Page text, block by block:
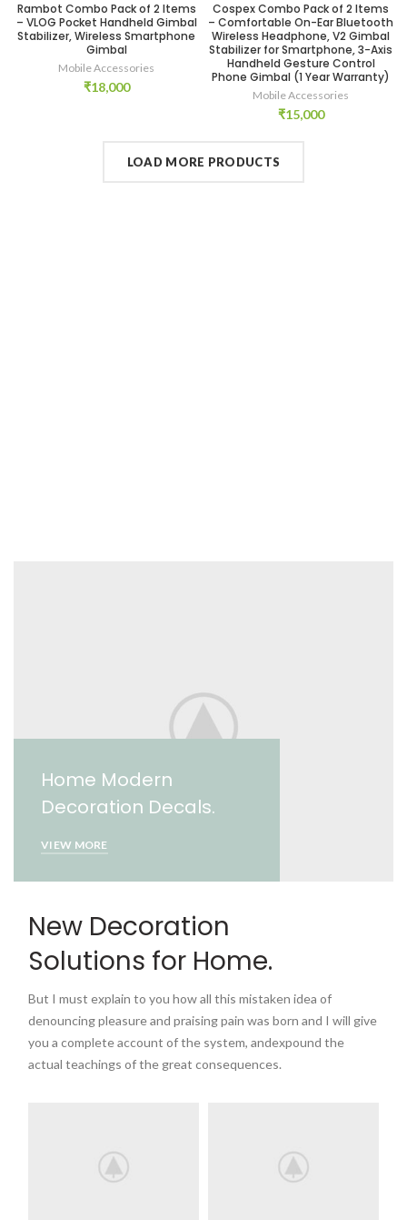
Rambot Combo Pack of 2 Items
– VLOG Pocket Handheld Gimbal
Stabilizer, Wireless Smartphone
Gimbal
Mobile Accessories
₹18,000
Cospex Combo Pack of 2 Items
– Comfortable On-Ear Bluetooth
Wireless Headphone, V2 Gimbal
Stabilizer for Smartphone, 3-Axis
Handheld Gesture Control
Phone Gimbal (1 Year Warranty)
Mobile Accessories
₹15,000
LOAD MORE PRODUCTS
Home Modern
Decoration Decals.
VIEW MORE
New Decoration
Solutions for Home.
But I must explain to you how all this mistaken idea of
denouncing pleasure and praising pain was born and I will give
you a complete account of the system, andexpound the
actual teachings of the great consequences.